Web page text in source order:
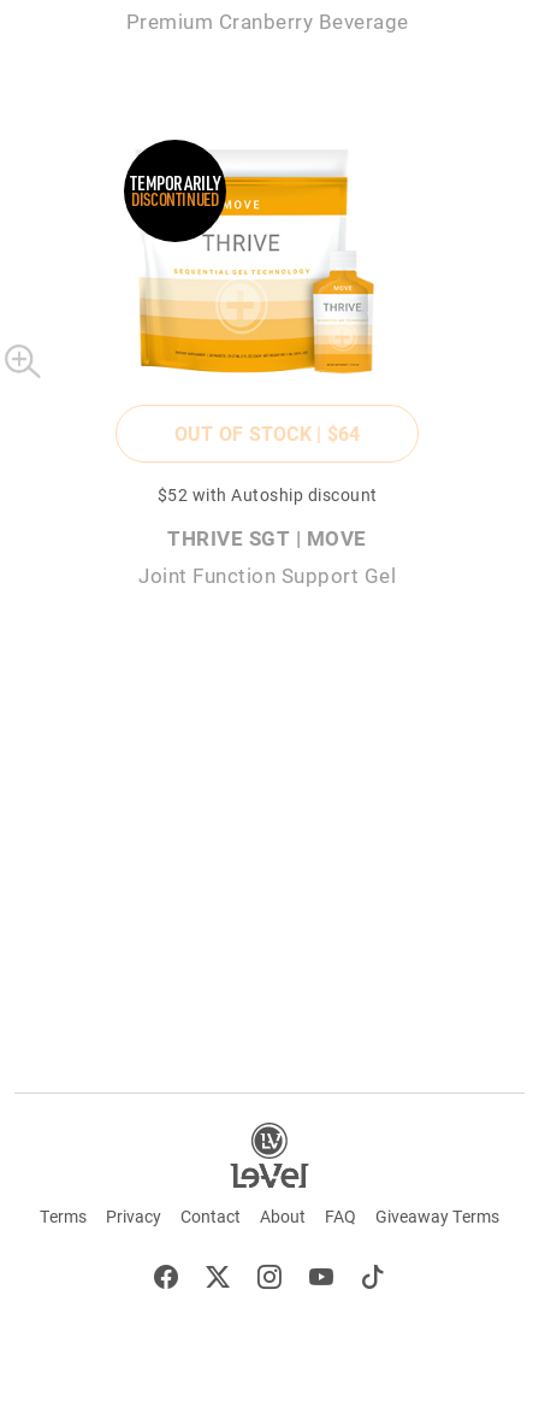
Premium Cranberry Beverage
TEMPORARILY
DISCONTINUED
OUT OF STOCK | $64
$52 with Autoship discount
THRIVE SGT | MOVE
Joint Function Support Gel
Terms Privacy Contact About FAQ Giveaway Terms